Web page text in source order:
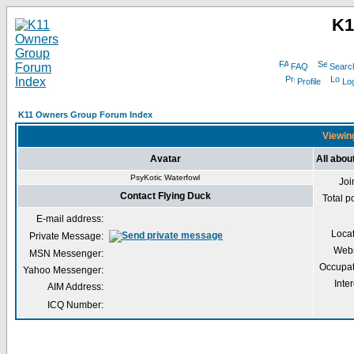
FAQ
Profile
K11 Owners Group Forum Index
Avatar All
PsyKotic Waterfowl
Total
Contact Flying Duck
E-mail address:
Private Message:
MSN Messenger:
Yahoo Messenger:
AIM Address:
ICQ Number: